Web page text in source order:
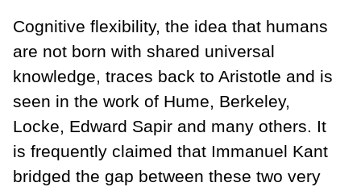
Cognitive flexibility, the idea that humans
are not born with shared universal
knowledge, traces back to Aristotle and is
seen in the work of Hume, Berkeley,
Locke, Edward Sapir and many others. It
is frequently claimed that Immanuel Kant
bridged the gap between these two very